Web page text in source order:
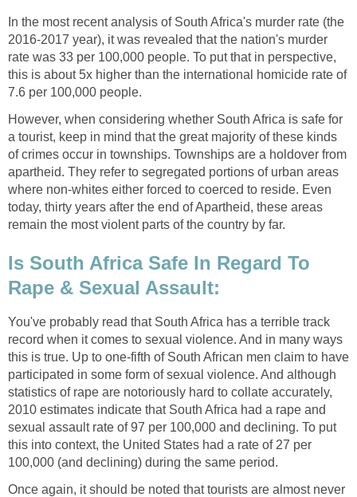
In the most recent analysis of South Africa's murder rate (the
2016-2017 year), it was revealed that the nation's murder
rate was 33 per 100,000 people. To put that in perspective,
this is about 5x higher than the international homicide rate of
7.6 per 100,000 people.
However, when considering whether South Africa is safe for
a tourist, keep in mind that the great majority of these kinds
of crimes occur in townships. Townships are a holdover from
apartheid. They refer to segregated portions of urban areas
where non-whites either forced to coerced to reside. Even
today, thirty years after the end of Apartheid, these areas
remain the most violent parts of the country by far.
Is South Africa Safe In Regard To
Rape & Sexual Assault:
You've probably read that South Africa has a terrible track
record when it comes to sexual violence. And in many ways
this is true. Up to one-fifth of South African men claim to have
participated in some form of sexual violence. And although
statistics of rape are notoriously hard to collate accurately,
2010 estimates indicate that South Africa had a rape and
sexual assault rate of 97 per 100,000 and declining. To put
this into context, the United States had a rate of 27 per
100,000 (and declining) during the same period.
Once again, it should be noted that tourists are almost never